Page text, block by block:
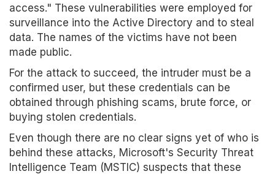
access." These vulnerabilities were employed for
surveillance into the Active Directory and to steal
data. The names of the victims have not been
made public.
For the attack to succeed, the intruder must be a
confirmed user, but these credentials can be
obtained through phishing scams, brute force, or
buying stolen credentials.
Even though there are no clear signs yet of who is
behind these attacks, Microsoft's Security Threat
Intelligence Team (MSTIC) suspects that these